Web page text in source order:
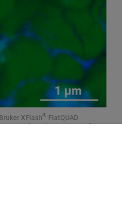
XFlash® FlatQUAD
maps show the presence of